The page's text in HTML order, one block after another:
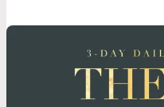
His mercy, love, and care.